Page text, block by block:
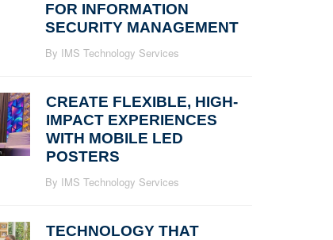
FOR INFORMATION
SECURITY MANAGEMENT
By IMS Technology Services
CREATE FLEXIBLE, HIGH-
IMPACT EXPERIENCES
WITH MOBILE LED
POSTERS
By IMS Technology Services
TECHNOLOGY THAT